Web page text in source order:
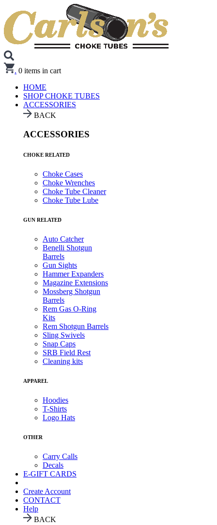
. 0 items in cart
HOME
SHOP CHOKE TUBES
ACCESSORIES
BACK
ACCESSORIES
CHOKE RELATED
Choke Cases
Choke Wrenches
Choke Tube Cleaner
Choke Tube Lube
GUN RELATED
Auto Catcher
Benelli Shotgun
Barrels
Gun Sights
Hammer Expanders
Magazine Extensions
Mossberg Shotgun
Barrels
Rem Gas O-Ring
Kits
Rem Shotgun Barrels
Sling Swivels
Snap Caps
SRB Field Rest
Cleaning kits
APPAREL
Hoodies
T-Shirts
Logo Hats
OTHER
Carry Calls
Decals
E-GIFT CARDS
Create Account
CONTACT
Help
BACK